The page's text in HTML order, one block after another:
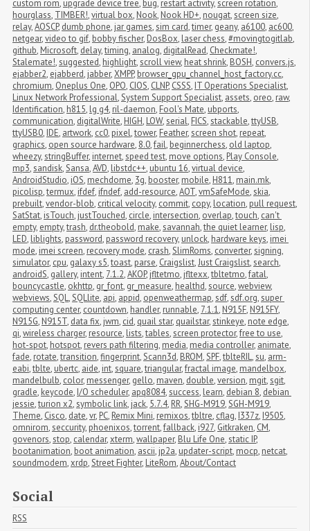
custom rom, upgrade device tree, bug, restart activity,screen rotation,
hourglass, TIMBER!,virtual box, Nook, Nook HD+, nougat,screen size,
relay,AOSCP, dumb phone, jar games,sim card,timer, geany, a6100, ac600,
netgear,video to gif, bobby fischer, DosBox, laser chess,#movingtogitlab,
github, Microsoft, delay,timing, analog, digitalRead, Checkmate!,
Stalemate!,suggested, highlight,scroll view, heat shrink, BOSH, convers.js,
ejabber2, ejabberd, jabber,XMPP, browser_gpu_channel_host_factory.cc,
chromium, Oneplus One, OPO, CIOS, CLNP, CSSS, IT Operations Specialist,
Linux Network Professional,System Support Specialist, assets, oreo, raw,
Identification, h815, lg g4, ril-daemon, Fool's Mate, ubports,
communication, digitalWrite, HIGH, LOW,serial, FICS,stackable,ttyUSB,
ttyUSB0, IDE, artwork, cc0, pixel,tower, Feather,screen shot, repeat,
graphics, open source hardware, 8.0,fail, beginnerchess, old laptop,
wheezy,stringBuffer, internet,speed test, move options, Play Console,
mp3,sandisk,Sansa,AVD, libstdc++, ubuntu 16,virtual device,
AndroidStudio, iOS, mechdome, 3g, booster, mobile, H811, main.mk,
picolisp,termux, ifdef, ifndef, add-resource,AOT,vmSafeMode,skia,
prebuilt,vendor-blob, critical velocity, commit, copy, location, pull request,
SatStat, isTouch, justTouched, circle, intersection, overlap,touch, can't
empty, empty,trash, dr.theobold, make,savannah,the quiet learner, lisp,
LED, liblights, password, password recovery, unlock, hardware keys, imei
mode, imei screen, recovery mode, crash,SlimRoms, converter,signing,
simulator, cpu, galaxy s5,toast, parse, Craigslist,Just Craigslist,search,
androidS, gallery, intent, 7.1.2,AKOP, jfltetmo, jfltexx,tbltetmo,fatal,
bouncycastle, okhttp, gr_font, gr_measure, healthd,source,webview,
webviews,SQL,SQLlite, api, appid, openweathermap,sdf,sdf.org,super
computing center, countdown, handler, runnable, 7.1.1, N915F, N915FY,
N915G, N915T, data fix, jwm, cid, quail star, quailstar,stinkeye, note edge,
qi,wireless charger, resource, lists,tables,screen protector,free to use,
hot-spot, hotspot, revers path filtering, media, media controller, animate,
fade, rotate,transition,fingerprint,Scann3d, BROM,SPF,tblteRIL,su, arm-
eabi,tblte, ubertc, aide, int,square,triangular,fractal image, mandelbox,
mandelbulb, color, messenger, gello, maven, double,version, mgit,sgit,
gradle, keycode, I/O scheduler, apq8084,success, learn, debian 8, debian
jessie,turion x2,symbolic link, jack, 5.7.4, RR,SHG-M919,SGH-M919,
Theme, Cisco, date,vr, PC, Remix Mini, remixos,tbltre, cflag, I337z, I9505,
omnirom,seccurity, phoenixos,torrent,fallback, i927, Gitkraken, CM,
govenors,stop, calendar,xterm,wallpaper, Blu Life One,static IP,
bootanimation, boot animation, ascii, jp2a, updater-script, mocp, netcat,
soundmodem,xrdp,Street Fighter, LiteRom,About/Contact
Social
RSS